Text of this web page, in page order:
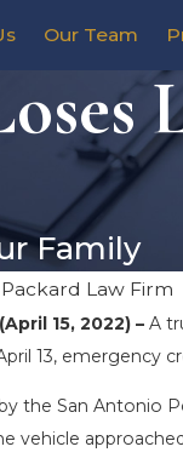
Our Team
Family
Packard Law Firm
15, 2022) – A
13, emergency
the San Antonio
vehicle